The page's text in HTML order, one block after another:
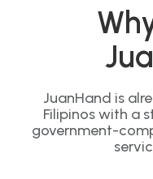
JuanHand is
Filipinos with a
government-